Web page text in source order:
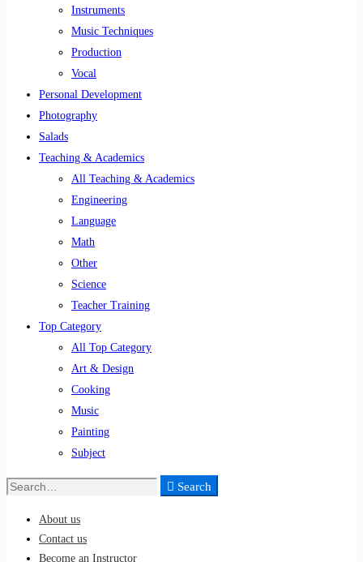
Instruments
Music Techniques
Production
Vocal
Personal Development
Photography
Salads
Teaching & Academics
All Teaching & Academics
Engineering
Language
Math
Other
Science
Teacher Training
Top Category
All Top Category
Art & Design
Cooking
Music
Painting
Subject
Search
Search
About us
Contact us
Become an Instructor